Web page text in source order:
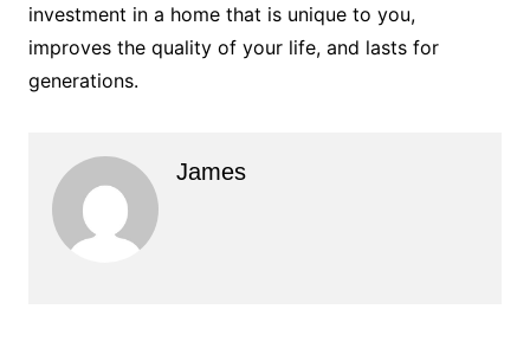
investment in a home that is unique to you,
improves the quality of your life, and lasts for
generations.
James